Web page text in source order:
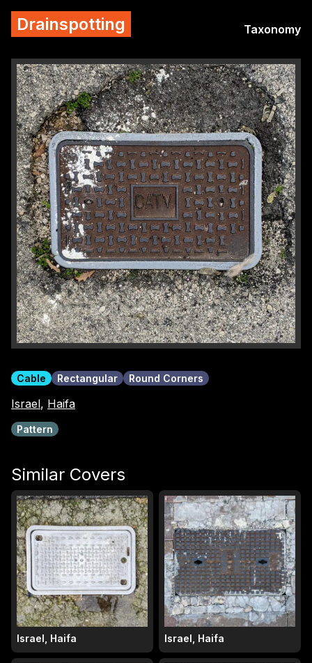
Drainspotting Taxonomy
Cable Rectangular Round Corners
Israel, Haifa
Pattern
Similar Covers
Israel, Haifa Israel, Haifa